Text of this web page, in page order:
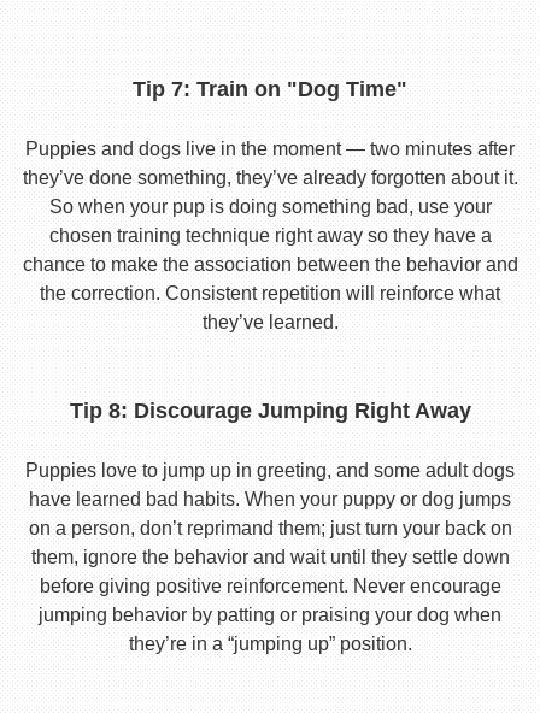
Tip 7: Train on "Dog Time"
Puppies and dogs live in the moment — two minutes after
they’ve done something, they’ve already forgotten about it.
So when your pup is doing something bad, use your
chosen training technique right away so they have a
chance to make the association between the behavior and
the correction. Consistent repetition will reinforce what
they’ve learned.
Tip 8: Discourage Jumping Right Away
Puppies love to jump up in greeting, and some adult dogs
have learned bad habits. When your puppy or dog jumps
on a person, don’t reprimand them; just turn your back on
them, ignore the behavior and wait until they settle down
before giving positive reinforcement. Never encourage
jumping behavior by patting or praising your dog when
they’re in a “jumping up” position.